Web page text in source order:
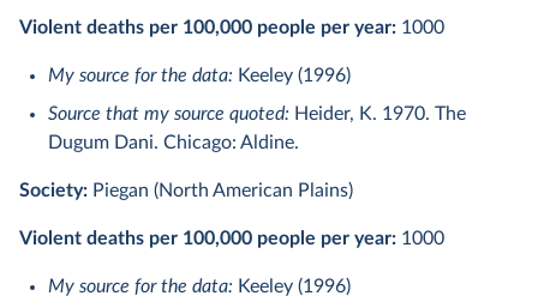
Violent deaths per 100,000 people per year: 1000
My source for the data: Keeley (1996)
Source that my source quoted: Heider, K. 1970. The
Dugum Dani. Chicago: Aldine.
Society: Piegan (North American Plains)
Violent deaths per 100,000 people per year: 1000
My source for the data: Keeley (1996)